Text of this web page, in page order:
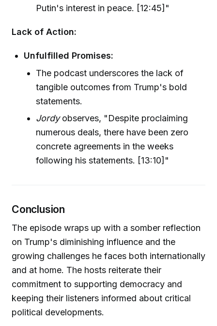
Putin's interest in peace. [12:45]"
Lack of Action:
Unfulfilled Promises:
The podcast underscores the lack of
tangible outcomes from Trump's bold
statements.
Jordyobserves, "Despite proclaiming
numerous deals, there have been zero
concrete agreements in the weeks
following his statements. [13:10]"
Conclusion
The episode wraps up with a somber reflection
on Trump's diminishing influence and the
growing challenges he faces both internationally
and at home. The hosts reiterate their
commitment to supporting democracy and
keeping their listeners informed about critical
political developments.